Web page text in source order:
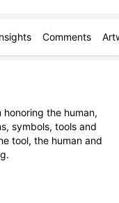
Comments
the human,
symbols, tools and
tool, the human and